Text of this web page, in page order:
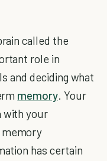
called the
role in
and deciding what
memory. Your
with your
has certain